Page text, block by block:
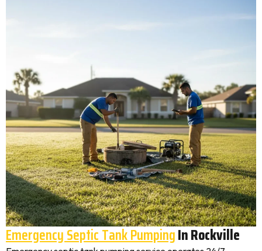
Emergency Septic Tank PumpingIn Rockville